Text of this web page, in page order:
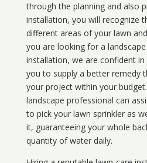
through the planning and also
installation, you will recognize
different areas of your lawn
you are looking for a
installation, we are confident
you to supply a better remedy
your project within your
landscape professional can
to pick your lawn sprinkler as
it, guaranteeing your whole
quantity of water daily.